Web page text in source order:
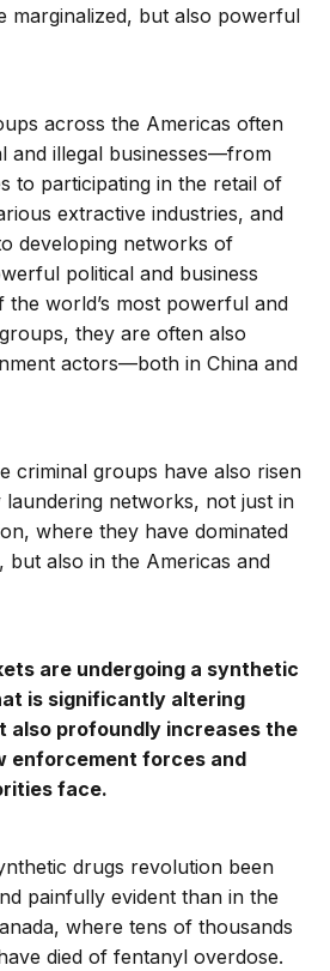
marginalized, but also powerful
across the Americas often
and illegal businesses—from
to participating in the retail of
extractive industries, and
developing networks of
political and business
the world’s most powerful and
they are often also
actors—both in China and
criminal groups have also risen
networks, not just in
where they have dominated
but also in the Americas and
are undergoing a synthetic
is significantly altering
also profoundly increases the
enforcement forces and
face.
drugs revolution been
painfully evident than in the
where tens of thousands
died of fentanyl overdose.